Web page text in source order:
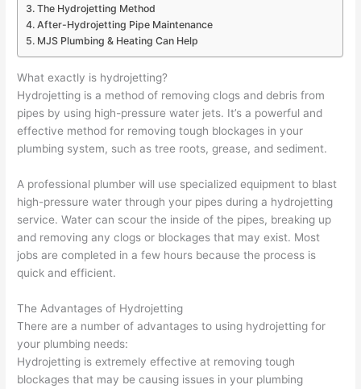
The Hydrojetting Method
After-Hydrojetting Pipe Maintenance
MJS Plumbing & Heating Can Help
What exactly is hydrojetting?
Hydrojetting is a method of removing clogs and debris from
pipes by using high-pressure water jets. It’s a powerful and
effective method for removing tough blockages in your
plumbing system, such as tree roots, grease, and sediment.
A professional plumber will use specialized equipment to blast
high-pressure water through your pipes during a hydrojetting
service. Water can scour the inside of the pipes, breaking up
and removing any clogs or blockages that may exist. Most
jobs are completed in a few hours because the process is
quick and efficient.
The Advantages of Hydrojetting
There are a number of advantages to using hydrojetting for
your plumbing needs:
Hydrojetting is extremely effective at removing tough
blockages that may be causing issues in your plumbing